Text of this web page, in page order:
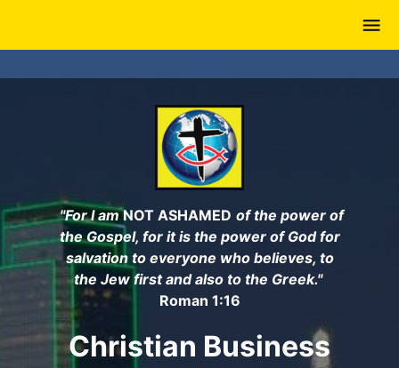
main
content
"For I amNOT ASHAMED of the power of
the Gospel, for it is the power of God for
salvation to everyone who believes, to
the Jew first and also to the Greek."
Roman 1:16
Christian Business